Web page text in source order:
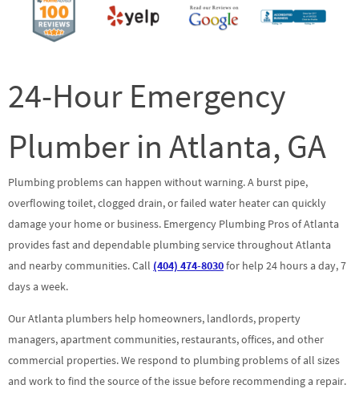
24-Hour Emergency
Plumber in Atlanta, GA
Plumbing problems can happen without warning. A burst pipe,
overflowing toilet, clogged drain, or failed water heater can quickly
damage your home or business. Emergency Plumbing Pros of Atlanta
provides fast and dependable plumbing service throughout Atlanta
and nearby communities. Call (404) 474-8030for help 24 hours a day, 7
days a week.
Our Atlanta plumbers help homeowners, landlords, property
managers, apartment communities, restaurants, offices, and other
commercial properties. We respond to plumbing problems of all sizes
and work to find the source of the issue before recommending a repair.